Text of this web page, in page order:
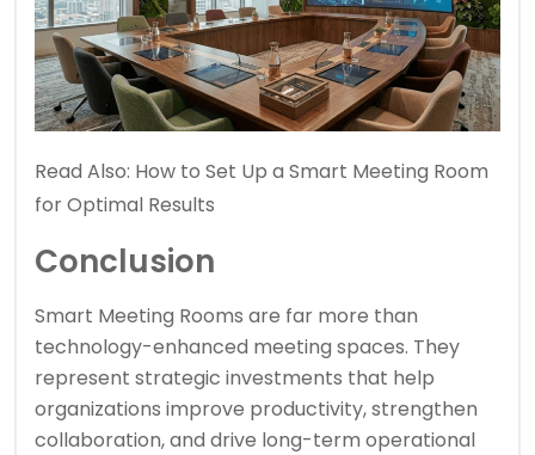
Read Also: How to Set Up a Smart Meeting Room
for Optimal Results
Conclusion
Smart Meeting Rooms are far more than
technology-enhanced meeting spaces. They
represent strategic investments that help
organizations improve productivity, strengthen
collaboration, and drive long-term operational